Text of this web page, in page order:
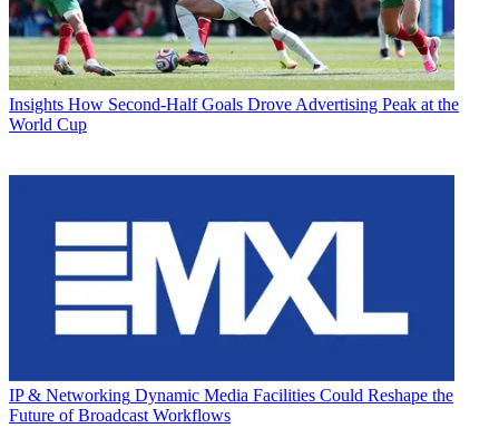
Insights How Second-Half Goals Drove Advertising Peak at the
World Cup
IP & Networking Dynamic Media Facilities Could Reshape the
Future of Broadcast Workflows